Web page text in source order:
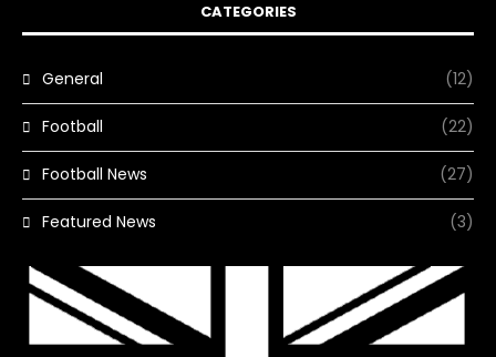
CATEGORIES
General (12)
Football (22)
Football News (27)
Featured News (3)